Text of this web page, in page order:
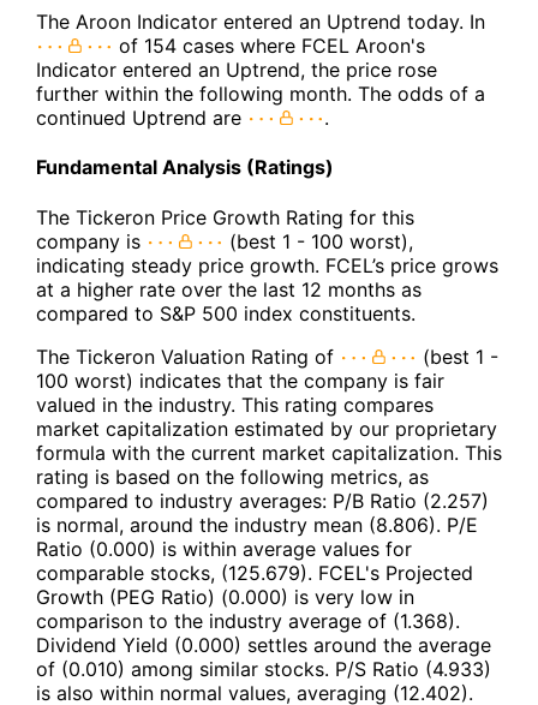
The Aroon Indicator entered an Uptrend today. In
of 154 cases where FCEL Aroon's
Indicator entered an Uptrend, the price rose
further within the following month. The odds of a
continued Uptrend are
.
Fundamental Analysis (Ratings)
The Tickeron Price Growth Rating for this
company is
(best 1 - 100 worst),
indicating steady price growth. FCEL’s price grows
at a higher rate over the last 12 months as
compared to S&P 500 index constituents.
The Tickeron Valuation Rating of
(best 1 -
100 worst) indicates that the company is fair
valued in the industry. This rating compares
market capitalization estimated by our proprietary
formula with the current market capitalization. This
rating is based on the following metrics, as
compared to industry averages: P/B Ratio (2.257)
is normal, around the industry mean (8.806). P/E
Ratio (0.000) is within average values for
comparable stocks, (125.679). FCEL's Projected
Growth (PEG Ratio) (0.000) is very low in
comparison to the industry average of (1.368).
Dividend Yield (0.000) settles around the average
of (0.010) among similar stocks. P/S Ratio (4.933)
is also within normal values, averaging (12.402).